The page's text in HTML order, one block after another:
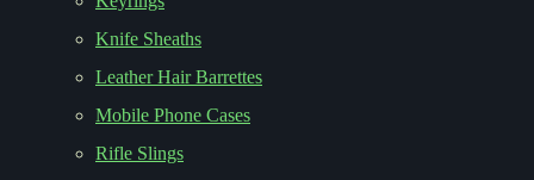
Knife Sheaths
Leather Hair Barrettes
Mobile Phone Cases
Rifle Slings